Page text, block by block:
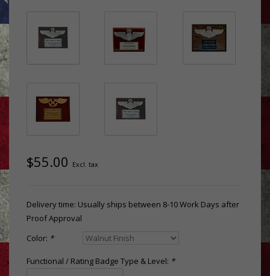
$55.00 Excl. tax
Delivery time: Usually ships between 8-10 Work Days after
Proof Approval
Color: *
Functional / Rating Badge Type & Level: *